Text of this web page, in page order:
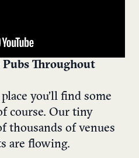
Throughout
you’ll find some
course. Our tiny
thousands of venues
are flowing.